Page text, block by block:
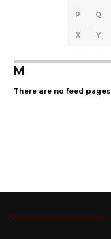
P Q
X Y
M
There are no feed